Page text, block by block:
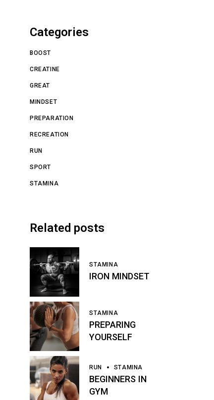
Categories
BOOST
CREATINE
GREAT
MINDSET
PREPARATION
RECREATION
RUN
SPORT
STAMINA
Related posts
STAMINA
IRON MINDSET
STAMINA
PREPARING
YOURSELF
RUN STAMINA
BEGINNERS IN
GYM